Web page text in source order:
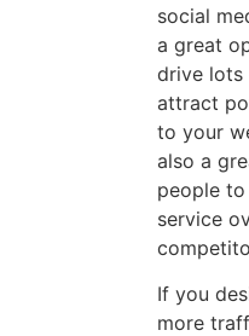
social
a great
drive lots
attract
to your
also a
people
service
If you
more